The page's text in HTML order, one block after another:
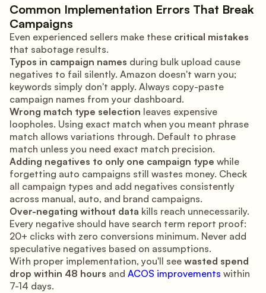
Common Implementation Errors That Break
Campaigns
Even experienced sellers make these critical mistakes
that sabotage results.
Typos in campaign names during bulk upload cause
negatives to fail silently. Amazon doesn't warn you;
keywords simply don't apply. Always copy-paste
campaign names from your dashboard.
Wrong match type selection leaves expensive
loopholes. Using exact match when you meant phrase
match allows variations through. Default to phrase
match unless you need exact match precision.
Adding negatives to only one campaign type while
forgetting auto campaigns still wastes money. Check
all campaign types and add negatives consistently
across manual, auto, and brand campaigns.
Over-negating without data kills reach unnecessarily.
Every negative should have search term report proof:
20+ clicks with zero conversions minimum. Never add
speculative negatives based on assumptions.
With proper implementation, you'll see wasted spend
drop within 48 hours and ACOS improvements within
7-14 days.